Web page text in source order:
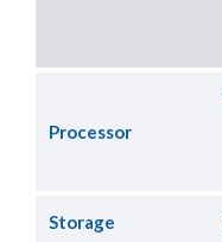
Processor
Storage